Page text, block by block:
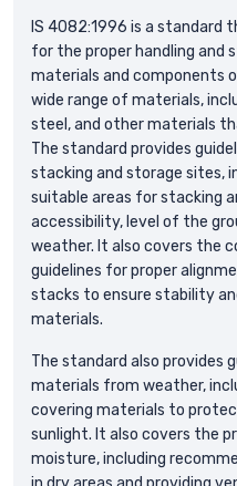
IS 4082:1996 is a standard
for the proper handling and
materials and components
wide range of materials,
steel, and other materials
The standard provides
stacking and storage sites,
suitable areas for stacking
accessibility, level of the
weather. It also covers the
guidelines for proper
stacks to ensure stability
materials.
The standard also provides
materials from weather,
covering materials to
sunlight. It also covers the
moisture, including